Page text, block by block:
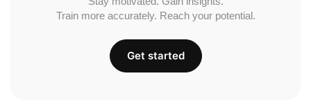
Train more accurately. Reach your potential.
Get started